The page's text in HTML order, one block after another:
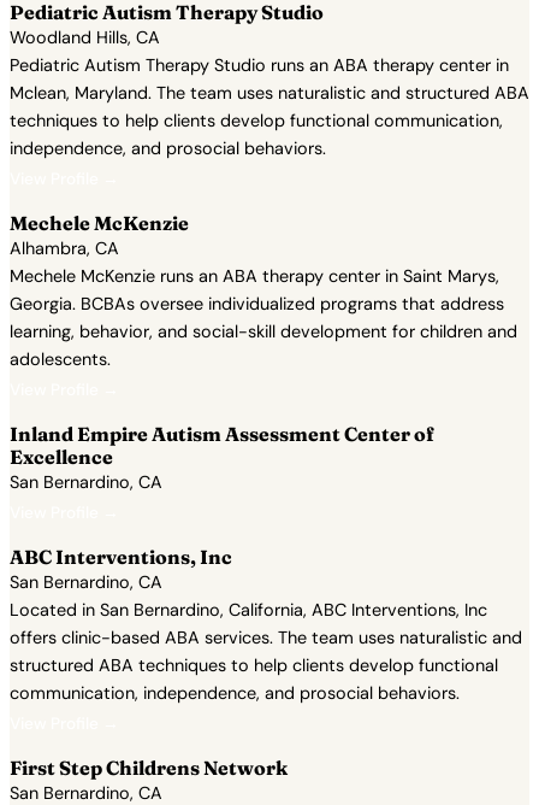
Pediatric Autism Therapy Studio
Woodland Hills, CA
Pediatric Autism Therapy Studio runs an ABA therapy center in
Mclean, Maryland. The team uses naturalistic and structured ABA
techniques to help clients develop functional communication,
independence, and prosocial behaviors.
Mechele McKenzie
Alhambra, CA
Mechele McKenzie runs an ABA therapy center in Saint Marys,
Georgia. BCBAs oversee individualized programs that address
learning, behavior, and social-skill development for children and
adolescents.
Inland Empire Autism Assessment Center of
Excellence
San Bernardino, CA
ABC Interventions, Inc
San Bernardino, CA
Located in San Bernardino, California, ABC Interventions, Inc
offers clinic-based ABA services. The team uses naturalistic and
structured ABA techniques to help clients develop functional
communication, independence, and prosocial behaviors.
First Step Childrens Network
San Bernardino, CA